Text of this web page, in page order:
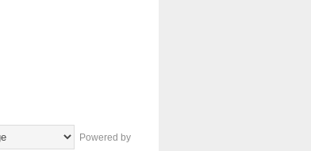
Powered by